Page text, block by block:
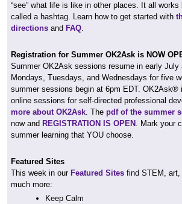
“see” what life is like in other places. It all
called a hashtag. Learn how to get started with
directions and FAQ.
Registration for Summer OK2Ask is NOW
Summer OK2Ask sessions resume in early July
Mondays, Tuesdays, and Wednesdays for five
summer sessions begin at 6pm EDT. OK2Ask®
online sessions for self-directed professional
more about OK2Ask. The pdf of the summer
now and REGISTRATION IS OPEN . Mark your
summer learning that YOU choose.
Featured Sites
This week in our Featured Sites find STEM, art,
much more:
Keep Calm